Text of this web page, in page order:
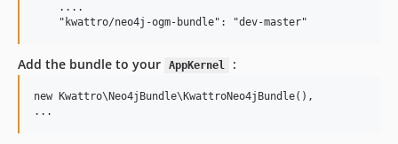
    ....
Add the bundle to your AppKernel :
new Kwattro\Neo4jBundle\KwattroNeo4jBundle(),